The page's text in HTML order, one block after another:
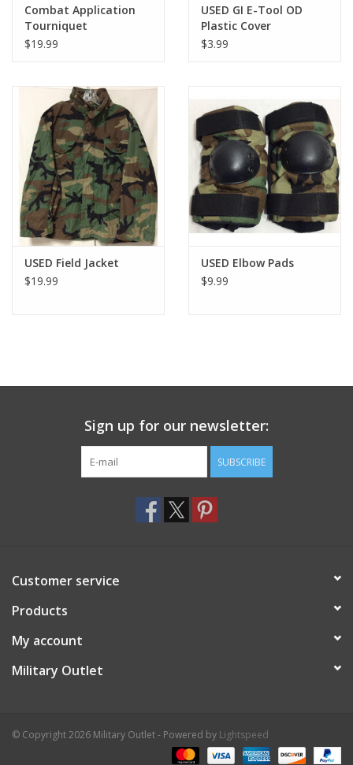
Combat Application
Tourniquet
$19.99
USED GI E-Tool OD
Plastic Cover
$3.99
USED Field Jacket
$19.99
USED Elbow Pads
$9.99
Sign up for our newsletter:
SUBSCRIBE
Customer service
Products
My account
Military Outlet
© Copyright 2026 Military Outlet - Powered by Lightspeed